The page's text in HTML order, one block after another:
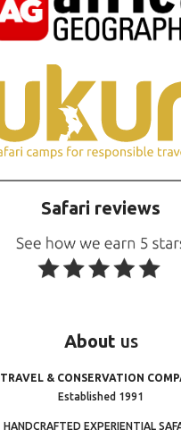
Safari reviews
About us
TRAVEL & CONSERVATION
Established 1991
HANDCRAFTED EXPERIENTIAL